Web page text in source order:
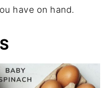
have on hand.